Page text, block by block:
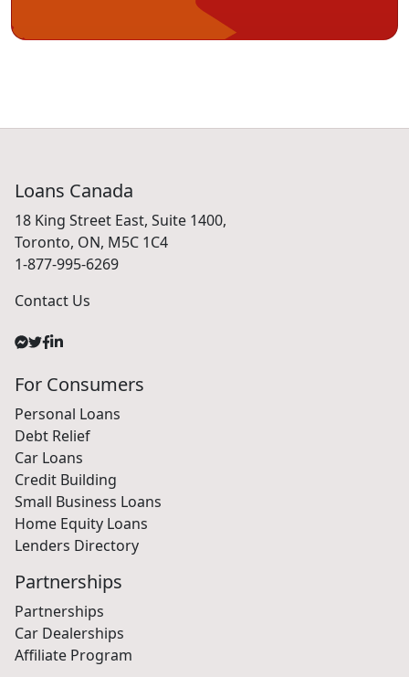
Loans Canada
18 King Street East, Suite 1400,
Toronto, ON, M5C 1C4
1-877-995-6269
Contact Us
For Consumers
Personal Loans
Debt Relief
Car Loans
Credit Building
Small Business Loans
Home Equity Loans
Lenders Directory
Partnerships
Partnerships
Car Dealerships
Affiliate Program